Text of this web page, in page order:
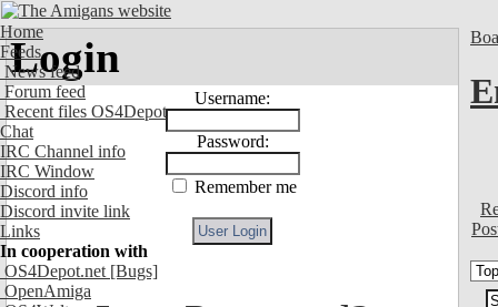
Home
Feeds
News feed
Forum feed
Recent files OS4Depot
Chat
IRC Channel info
IRC Window
Discord info
Discord invite link
Links
In cooperation with
OS4Depot.net [Bugs]
OpenAmiga
Login
Username:
Password:
Remember me